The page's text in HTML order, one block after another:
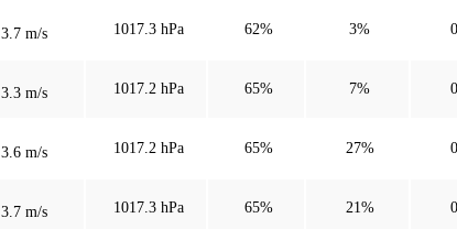
3.7 m/s 1017.3 hPa 62% 3%
3.3 m/s 1017.2 hPa 65% 7%
3.6 m/s 1017.2 hPa 65% 27%
3.7 m/s 1017.3 hPa 65% 21%